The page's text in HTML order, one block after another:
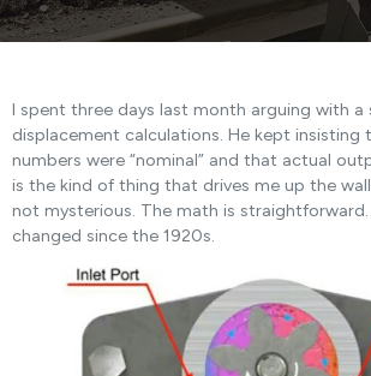
I spent three days last month arguing with a
displacement calculations. He kept insisting
numbers were “nominal” and that actual
is the kind of thing that drives me up the
not mysterious. The math is straightforward.
changed since the 1920s.